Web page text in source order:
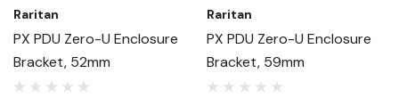
Raritan
PX PDU Zero-U Enclosure
Bracket, 52mm
Raritan
PX PDU Zero-U Enclosure
Bracket, 59mm